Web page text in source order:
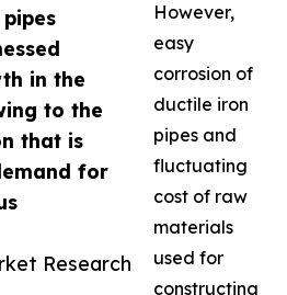
in the
to the
that is
for
Research
However,
easy
corrosion of
ductile iron
pipes and
fluctuating
cost of raw
materials
used for
constructing